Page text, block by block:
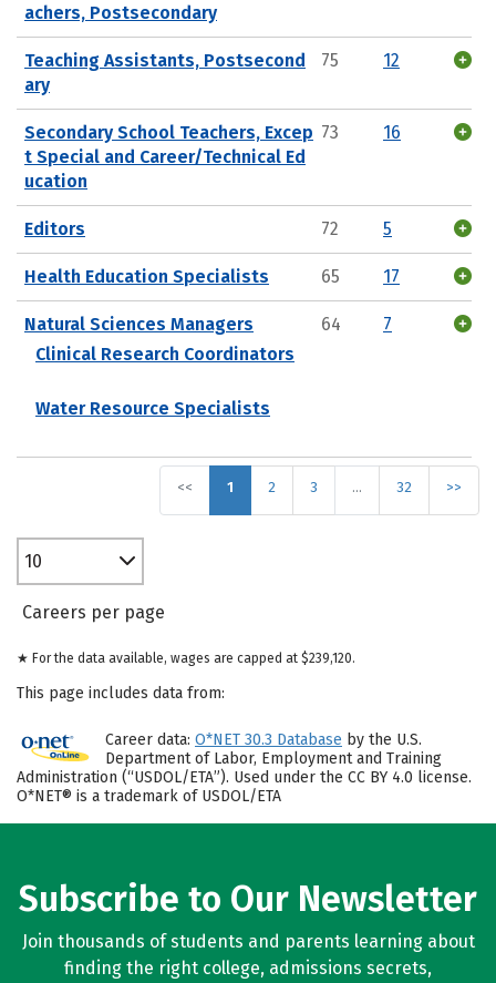
achers, Postsecondary
Teaching Assistants, Postsecond
ary
75 12
Secondary School Teachers, Excep
t Special and Career/Technical Ed
ucation
73 16
Editors 72 5
Health Education Specialists 65 17
Natural Sciences Managers
Clinical Research Coordinators
Water Resource Specialists
64 7
<< 1 2 3 … 32 >>
10
Careers per page
★ For the data available, wages are capped at $239,120.
This page includes data from:
Career data: O*NET 30.3 Database by the U.S.
Department of Labor, Employment and Training
Administration (“USDOL/ETA”). Used under the CC BY 4.0 license.
O*NET® is a trademark of USDOL/ETA
Subscribe to Our Newsletter
Join thousands of students and parents learning about
finding the right college, admissions secrets,